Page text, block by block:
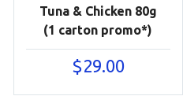
Tuna & Chicken 80g
(1 carton promo*)
$29.00